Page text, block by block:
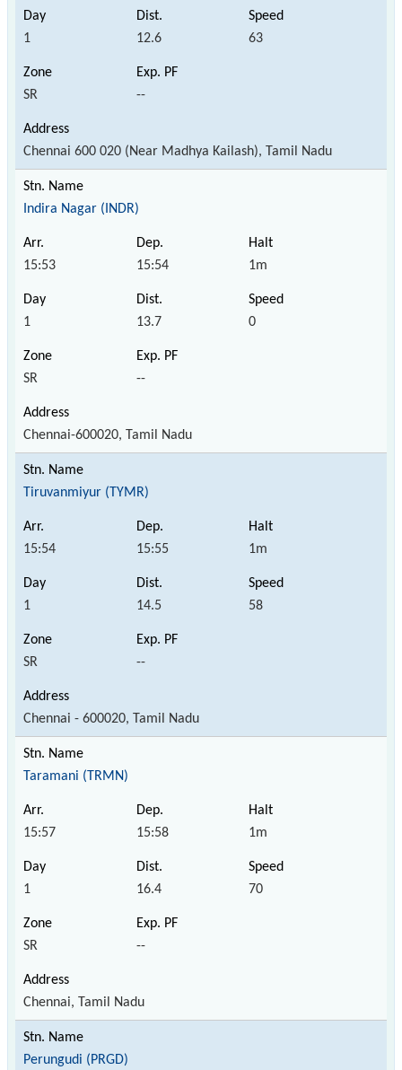
1 12.6 63
SR --
Chennai 600 020 (Near Madhya Kailash), Tamil Nadu
Indira Nagar (INDR)
15:53 15:54 1m
1 13.7 0
SR --
Chennai-600020, Tamil Nadu
Tiruvanmiyur (TYMR)
15:54 15:55 1m
1 14.5 58
SR --
Chennai - 600020, Tamil Nadu
Taramani (TRMN)
15:57 15:58 1m
1 16.4 70
SR --
Chennai, Tamil Nadu
Perungudi (PRGD)